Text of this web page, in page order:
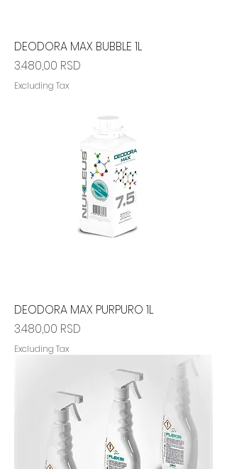
DEODORA MAX BUBBLE 1L
Price
3.480,00 RSD
Excluding Tax
DEODORA MAX PURPURO 1L
Price
3.480,00 RSD
Excluding Tax